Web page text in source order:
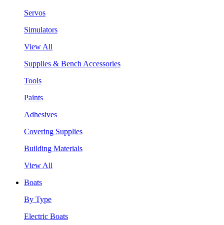
Servos
Simulators
View All
Supplies & Bench Accessories
Tools
Paints
Adhesives
Covering Supplies
Building Materials
View All
Boats
By Type
Electric Boats